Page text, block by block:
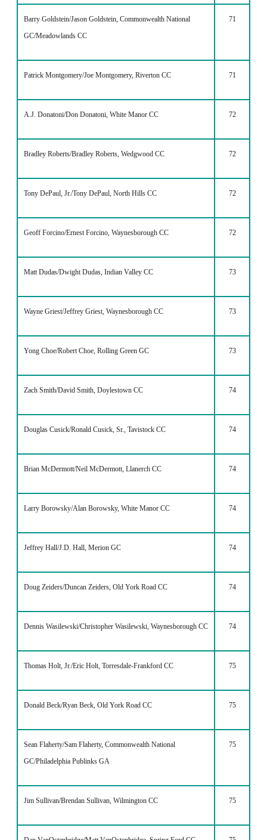
Barry Goldstein/Jason Goldstein, Commonwealth National
GC/Meadowlands CC
71
Patrick Montgomery/Joe Montgomery, Riverton CC 71
A.J. Donatoni/Don Donatoni, White Manor CC 72
Bradley Roberts/Bradley Roberts, Wedgwood CC 72
Tony DePaul, Jr./Tony DePaul, North Hills CC 72
Geoff Forcino/Ernest Forcino, Waynesborough CC 72
Matt Dudas/Dwight Dudas, Indian Valley CC 73
Wayne Griest/Jeffrey Griest, Waynesborough CC 73
Yong Choe/Robert Choe, Rolling Green GC 73
Zach Smith/David Smith, Doylestown CC 74
Douglas Cusick/Ronald Cusick, Sr., Tavistock CC 74
Brian McDermott/Neil McDermott, Llanerch CC 74
Larry Borowsky/Alan Borowsky, White Manor CC 74
Jeffrey Hall/J.D. Hall, Merion GC 74
Doug Zeiders/Duncan Zeiders, Old York Road CC 74
Dennis Wasilewski/Christopher Wasilewski, Waynesborough CC 74
Thomas Holt, Jr./Eric Holt, Torresdale-Frankford CC 75
Donald Beck/Ryan Beck, Old York Road CC 75
Sean Flaherty/Sam Flaherty, Commonwealth National
GC/Philadelphia Publinks GA
75
Jim Sullivan/Brendan Sullivan, Wilmington CC 75